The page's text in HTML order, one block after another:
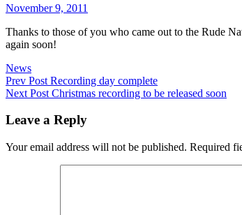
Posted
November 9, 2011
Thanks to those of you who came out to the Rude
again soon!
Categories
News
Post
navigation
Previous
Post
Prev Post Recording day complete
Next
Next Post Christmas recording to be released soon
Leave a Reply
Your email address will not be published. Required